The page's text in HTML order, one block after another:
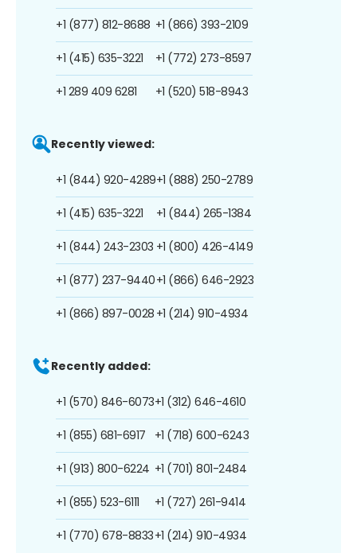
+1 (877) 812-8688
+1 (415) 635-3221
+1 289 409 6281
+1 (866) 393-2109
+1 (772) 273-8597
+1 (520) 518-8943
Recently viewed:
+1 (844) 920-4289
+1 (415) 635-3221
+1 (844) 243-2303
+1 (877) 237-9440
+1 (866) 897-0028
+1 (888) 250-2789
+1 (844) 265-1384
+1 (800) 426-4149
+1 (866) 646-2923
+1 (214) 910-4934
Recently added:
+1 (570) 846-6073
+1 (855) 681-6917
+1 (913) 800-6224
+1 (855) 523-6111
+1 (770) 678-8833
+1 (312) 646-4610
+1 (718) 600-6243
+1 (701) 801-2484
+1 (727) 261-9414
+1 (214) 910-4934